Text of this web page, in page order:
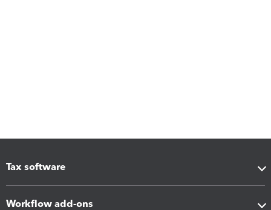
Tax software
Workflow add-ons